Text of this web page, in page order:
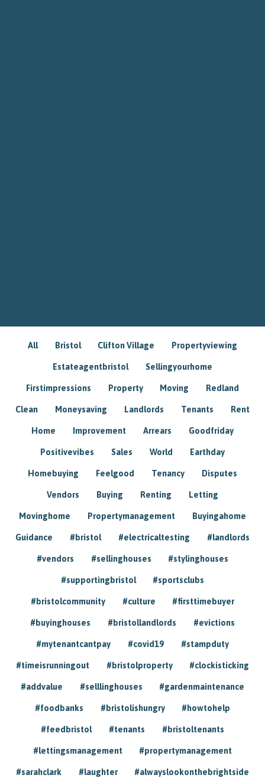
All Bristol Clifton Village Propertyviewing
Estateagentbristol Sellingyourhome
Firstimpressions Property Moving Redland
Clean Moneysaving Landlords Tenants Rent
Home Improvement Arrears Goodfriday
Positivevibes Sales World Earthday
Homebuying Feelgood Tenancy Disputes
Vendors Buying Renting Letting
Movinghome Propertymanagement Buyingahome
Guidance #bristol #electricaltesting #landlords
#vendors #sellinghouses #stylinghouses
#supportingbristol #sportsclubs
#bristolcommunity #culture #firsttimebuyer
#buyinghouses #bristollandlords #evictions
#mytenantcantpay #covid19 #stampduty
#timeisrunningout #bristolproperty #clockisticking
#addvalue #selllinghouses #gardenmaintenance
#foodbanks #bristolishungry #howtohelp
#feedbristol #tenants #bristoltenants
#lettingsmanagement #propertymanagement
#sarahclark #laughter #alwayslookonthebrightside